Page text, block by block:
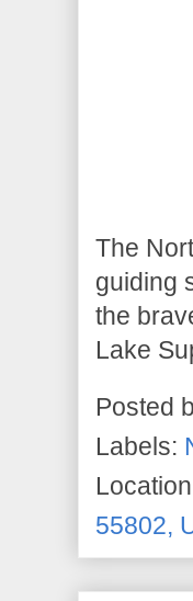
The
guiding
the
Lake
Posted
Labels:
55802,